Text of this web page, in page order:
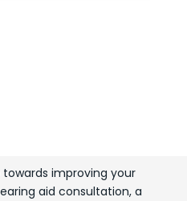
improving your
aid consultation, a